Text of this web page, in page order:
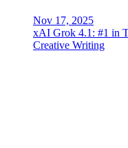
Nov 17, 2025
xAI Grok 4.1: #1 in
Creative Writing